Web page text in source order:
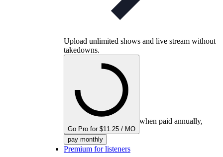
Upload unlimited shows and live stream without
takedowns.
Go Pro for $11.25 / MO
when paid annually,
pay monthly
Premium for listeners